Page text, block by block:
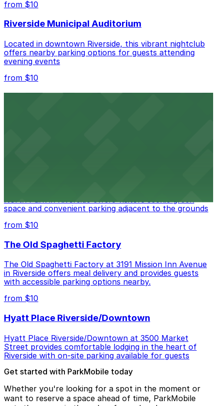
nearby options and find the one that suits your plans
best.
from $10
Riverside Municipal Auditorium
Located in downtown Riverside, this vibrant nightclub
offers nearby parking options for guests attending
evening events
from $10
space and convenient parking adjacent to the grounds
from $10
The Old Spaghetti Factory
The Old Spaghetti Factory at 3191 Mission Inn Avenue
in Riverside offers meal delivery and provides guests
with accessible parking options nearby.
from $10
Hyatt Place Riverside/Downtown
Hyatt Place Riverside/Downtown at 3500 Market
Street provides comfortable lodging in the heart of
Riverside with on-site parking available for guests
Get started with ParkMobile today
Whether you're looking for a spot in the moment or
want to reserve a space ahead of time, ParkMobile